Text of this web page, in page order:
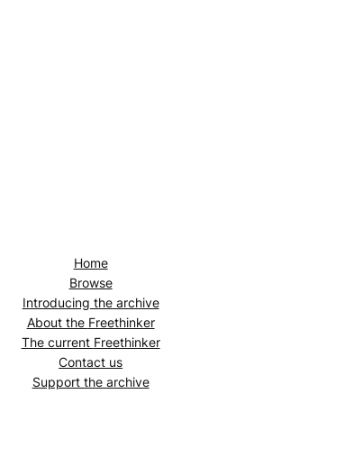
Home
Browse
Introducing the archive
About the Freethinker
The current Freethinker
Contact us
Support the archive